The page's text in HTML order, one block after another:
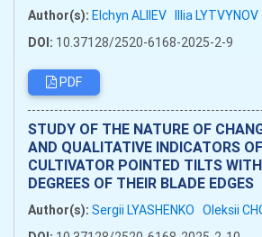
Author(s): Elchyn ALIIEV Illia LYTVYNOV
DOI: 10.37128/2520-6168-2025-2-9
PDF
STUDY OF THE NATURE OF
AND QUALITATIVE INDICATORS
CULTIVATOR POINTED TILTS
DEGREES OF THEIR BLADE EDGES
Author(s): Sergii LYASHENKO Oleksii